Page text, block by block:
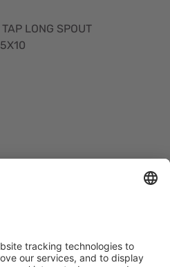
LONG SPOUT